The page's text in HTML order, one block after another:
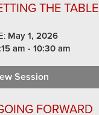
THE TABLE
May 1, 2026
am - 10:30 am
Session
FORWARD